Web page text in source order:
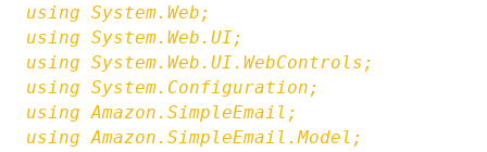
using System.Web;
using System.Web.UI;
using System.Web.UI.WebControls;
using System.Configuration;
using Amazon.SimpleEmail;
using Amazon.SimpleEmail.Model;